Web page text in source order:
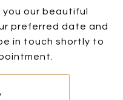
our beautiful
preferred date and
in touch shortly to